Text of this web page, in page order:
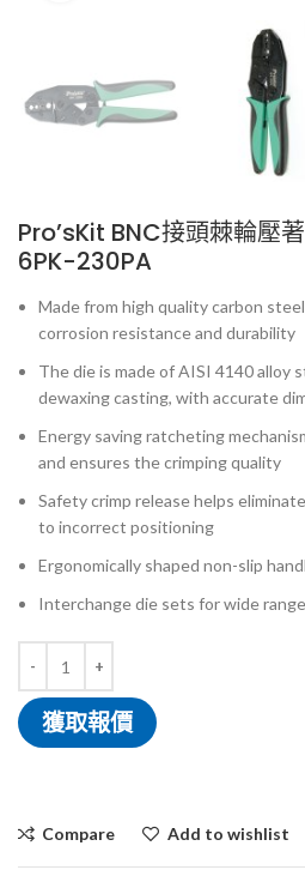
Pro’sKit BNC接頭棘輪壓
6PK-230PA
Made from high quality carbon
corrosion resistance and durability
The die is made of AISI 4140 alloy
dewaxing casting, with accurate
Energy saving ratcheting
and ensures the crimping quality
Safety crimp release helps
to incorrect positioning
Ergonomically shaped non-slip
Interchange die sets for wide
獲取報價
Compare Add to wishlist